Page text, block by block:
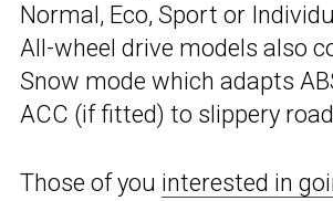
Normal, Eco, Sport or
All-wheel drive models also
Snow mode which adapts
ACC (if fitted) to slippery
Those of you interested in